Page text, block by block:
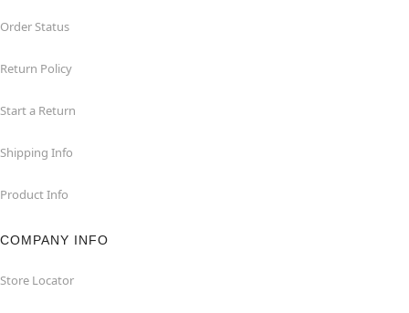
Order Status
Return Policy
Start a Return
Shipping Info
Product Info
COMPANY INFO
Store Locator